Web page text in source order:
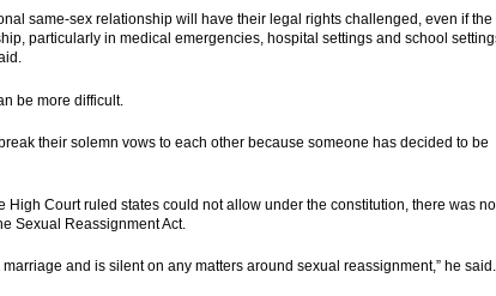
same-sex relationship will have their legal rights challenged, even if the
particularly in medical emergencies, hospital settings and school
be more difficult.
their solemn vows to each other because someone has decided to be
Court ruled states could not allow under the constitution, there was no
Sexual Reassignment Act.
and is silent on any matters around sexual reassignment,” he said.